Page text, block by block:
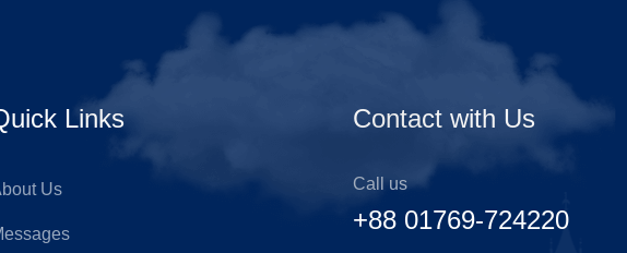
Links
Us
Contact with Us
Call us
+88 01769-724220